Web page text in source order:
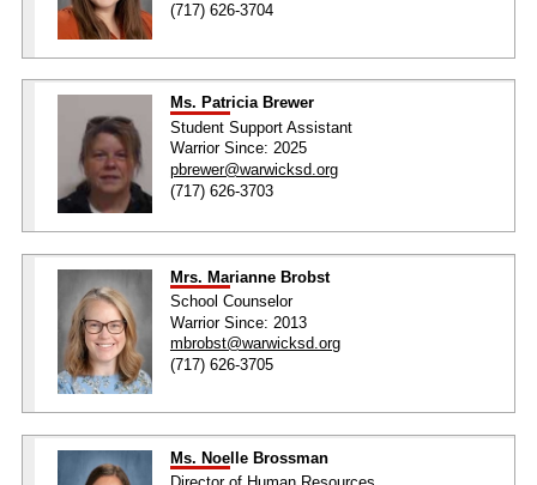
(717) 626-3704
Ms. Patricia Brewer
Student Support Assistant
Warrior Since: 2025
pbrewer@warwicksd.org
(717) 626-3703
Mrs. Marianne Brobst
School Counselor
Warrior Since: 2013
mbrobst@warwicksd.org
(717) 626-3705
Ms. Noelle Brossman